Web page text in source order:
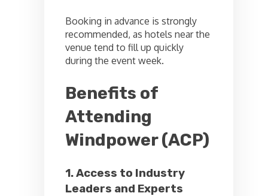
Booking in advance is strongly
recommended, as hotels near the
venue tend to fill up quickly
during the event week.
Benefits of
Attending
Windpower (ACP)
1. Access to Industry
Leaders and Experts